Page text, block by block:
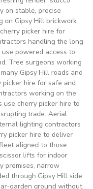
on stable, precise
on Gipsy Hill brickwork
picker hire for
handling the long
powered access to
Tree surgeons working
Gipsy Hill roads and
hire for safe and
working on the
use cherry picker hire to
trade. Aerial
lighting contractors
picker hire to deliver
aligned to those
lifts for indoor
premises, narrow
through Gipsy Hill side
garden ground without